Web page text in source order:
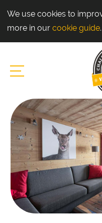
We use cookies to
more in our cookie guide.